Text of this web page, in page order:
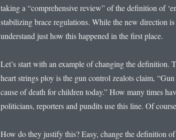
taking a “comprehensive review” of the definition of
stabilizing brace regulations. While the new direction
understand just how this happened in the first place.
Let’s start with an example of changing the definition.
heart strings ploy is the gun control zealots claim,
cause of death for children today.” How many times
politicians, reporters and pundits use this line. Of
How do they justify this? Easy, change the definition